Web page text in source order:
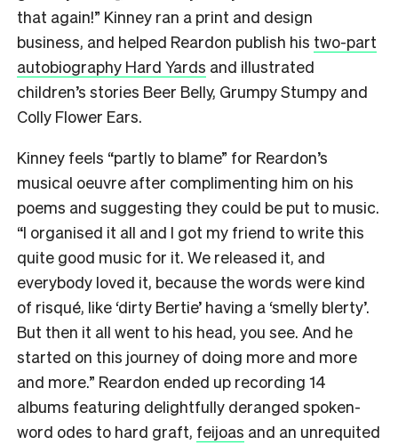
that again!” Kinney ran a print and design
business, and helped Reardon publish his two-part
autobiography Hard Yards and illustrated
children’s stories Beer Belly, Grumpy Stumpy and
Colly Flower Ears.
Kinney feels “partly to blame” for Reardon’s
musical oeuvre after complimenting him on his
poems and suggesting they could be put to music.
“I organised it all and I got my friend to write this
quite good music for it. We released it, and
everybody loved it, because the words were kind
of risqué, like ‘dirty Bertie’ having a ‘smelly blerty’.
But then it all went to his head, you see. And he
started on this journey of doing more and more
and more.” Reardon ended up recording 14
albums featuring delightfully deranged spoken-
word odes to hard graft, feijoas and an unrequited